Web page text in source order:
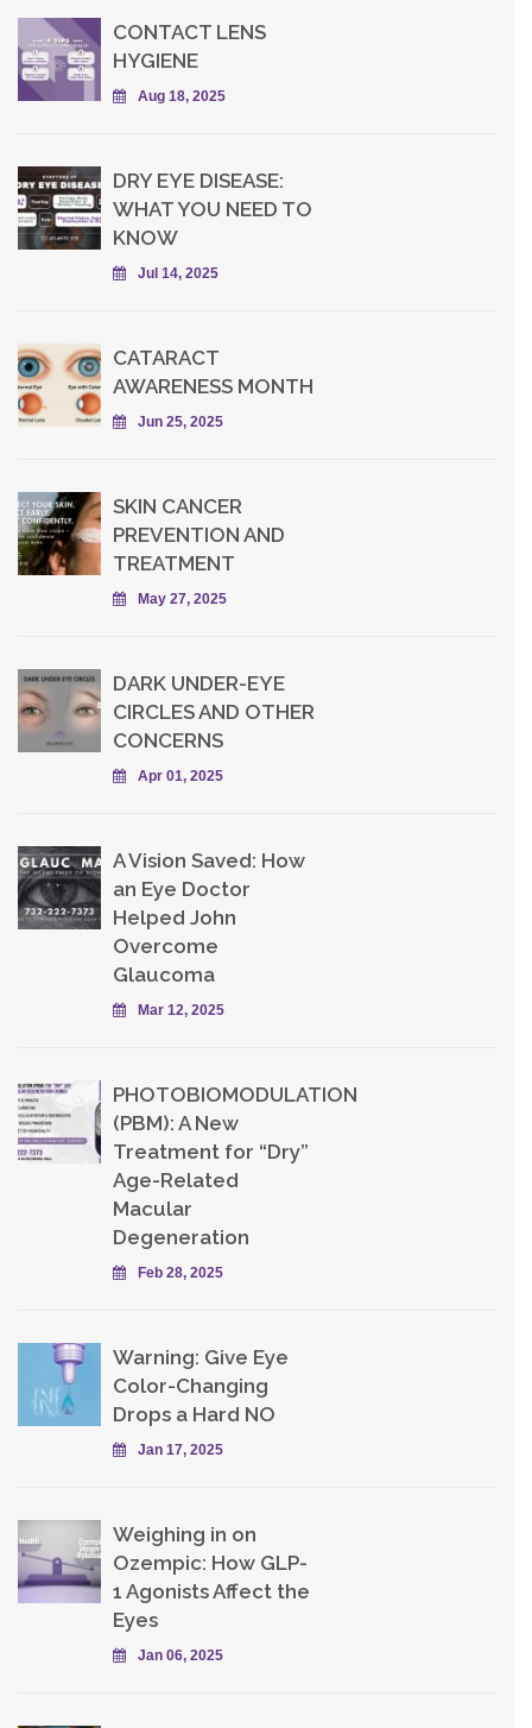
CONTACT LENS
HYGIENE
Aug 18, 2025
DRY EYE DISEASE:
WHAT YOU NEED TO
KNOW
Jul 14, 2025
CATARACT
AWARENESS MONTH
Jun 25, 2025
SKIN CANCER
PREVENTION AND
TREATMENT
May 27, 2025
DARK UNDER-EYE
CIRCLES AND OTHER
CONCERNS
Apr 01, 2025
A Vision Saved: How
an Eye Doctor
Helped John
Overcome
Glaucoma
Mar 12, 2025
PHOTOBIOMODULATION
(PBM): A New
Treatment for “Dry”
Age-Related
Macular
Degeneration
Feb 28, 2025
Warning: Give Eye
Color-Changing
Drops a Hard NO
Jan 17, 2025
Weighing in on
Ozempic: How GLP-
1 Agonists Affect the
Eyes
Jan 06, 2025